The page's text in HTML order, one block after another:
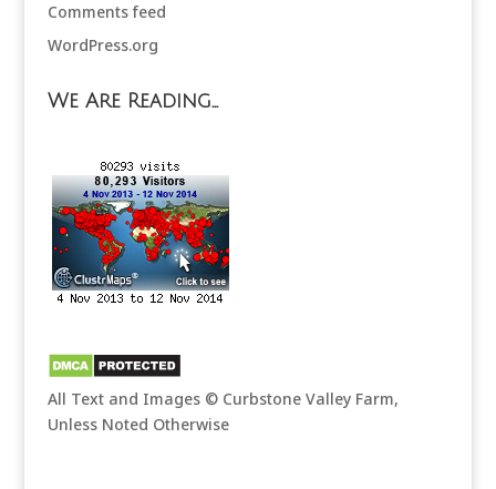
Comments feed
WordPress.org
We Are Reading…
All Text and Images © Curbstone Valley Farm,
Unless Noted Otherwise